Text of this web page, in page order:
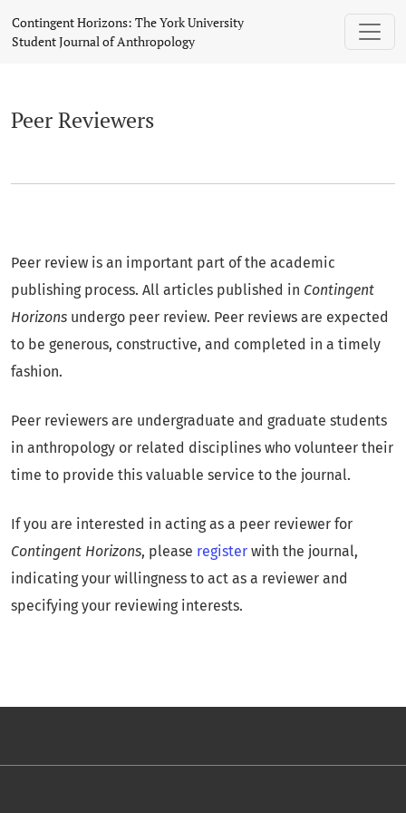
Peer Reviewers
Contingent Horizons: The York University
Student Journal of Anthropology
Peer Reviewers
Peer review is an important part of the academic
publishing process. All articles published in Contingent
Horizons undergo peer review. Peer reviews are expected
to be generous, constructive, and completed in a timely
fashion.
Peer reviewers are undergraduate and graduate students
in anthropology or related disciplines who volunteer their
time to provide this valuable service to the journal.
If you are interested in acting as a peer reviewer for
Contingent Horizons, please register with the journal,
indicating your willingness to act as a reviewer and
specifying your reviewing interests.